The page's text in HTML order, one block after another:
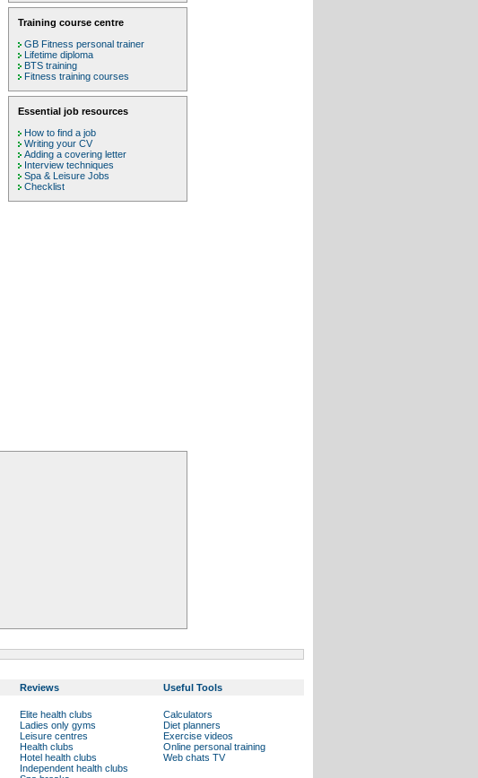
Training course centre
GB Fitness personal trainer
Lifetime diploma
BTS training
Fitness training courses
Essential job resources
How to find a job
Writing your CV
Adding a covering letter
Interview techniques
Spa & Leisure Jobs
Checklist
Reviews Useful Tools
Elite health clubs
Ladies only gyms
Leisure centres
Health clubs
Hotel health clubs
Independent health clubs
Calculators
Diet planners
Exercise videos
Online personal training
Web chats TV